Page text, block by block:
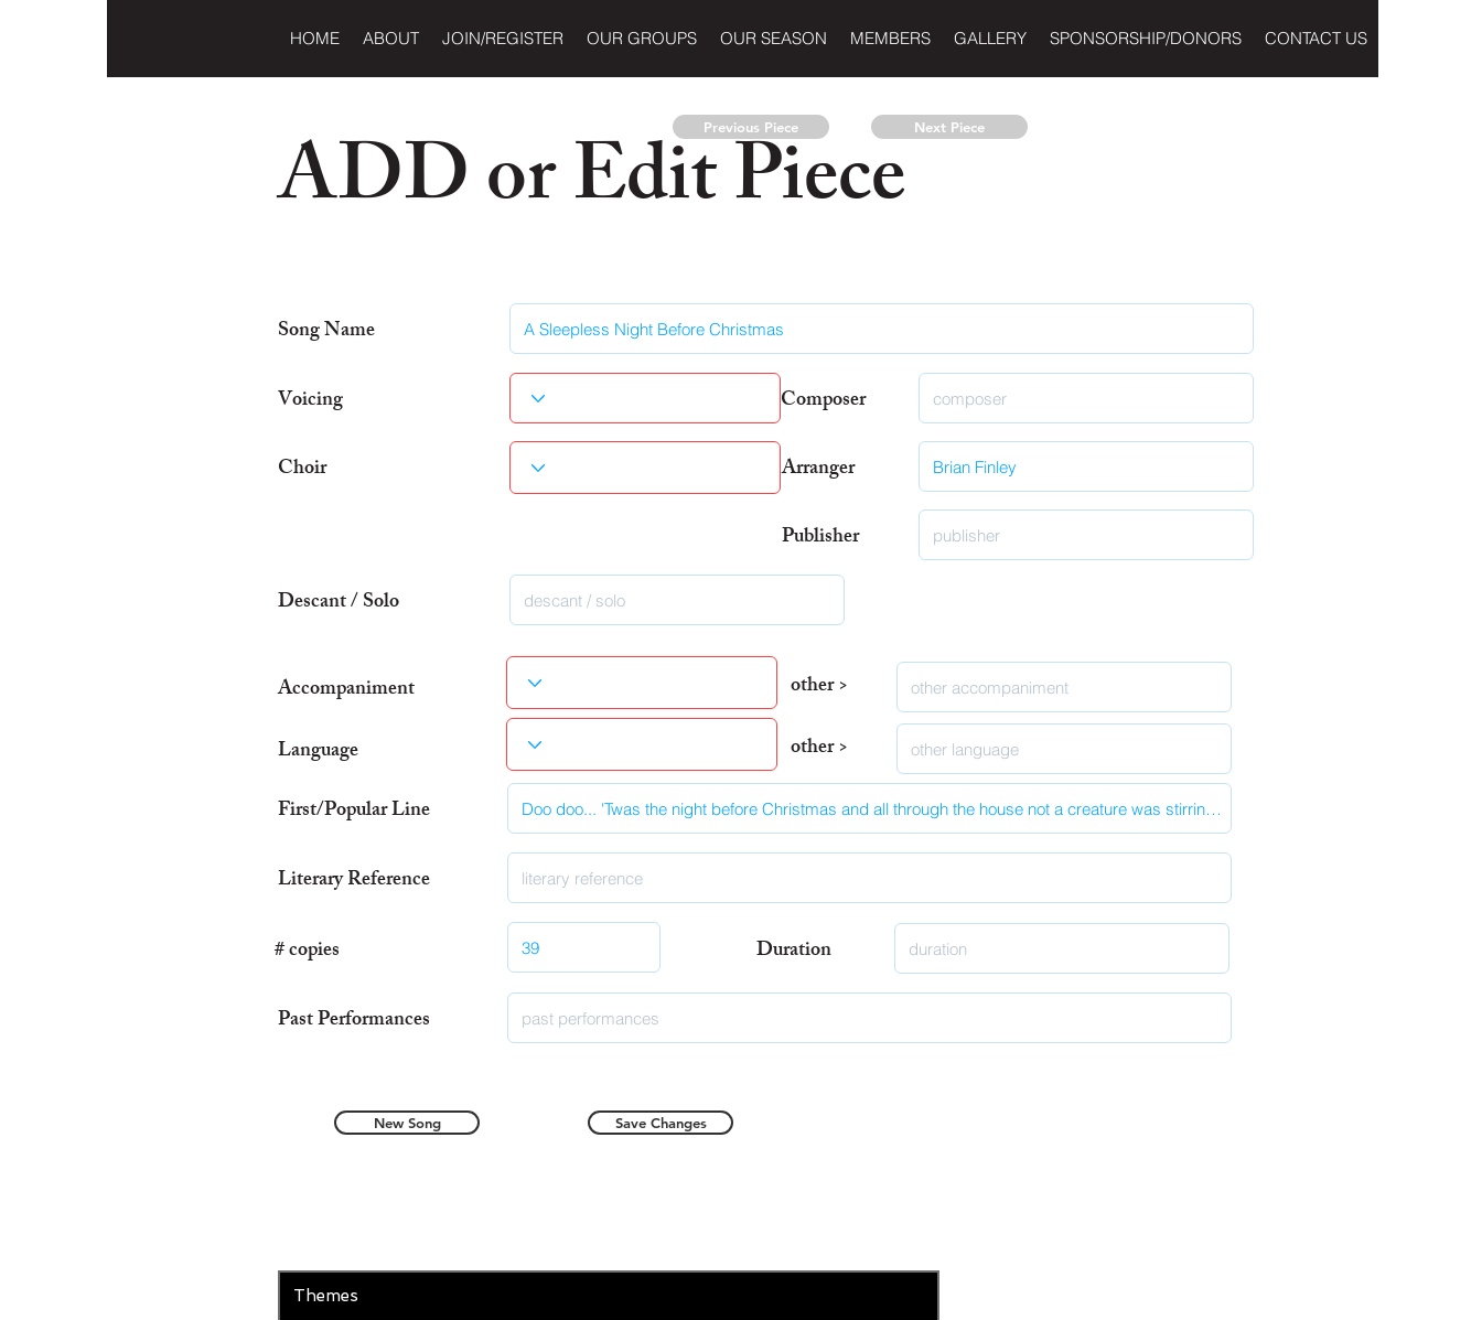
HOME ABOUT JOIN/REGISTER OUR GROUPS OUR SEASON MEMBERS GALLERY SPONSORSHIP/DONORS CONTACT US
ADD or Edit Piece
Previous Piece Next Piece
Song Name
Voicing
Composer
Choir
Arranger
Publisher
Descant / Solo
Accompaniment
Language
First/Popular Line
Literary Reference
# copies
Past Performances
other >
other >
Duration
New Song Save Changes
Themes